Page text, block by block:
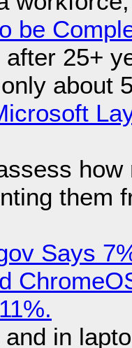
be
after 25+
about
them
Says
in